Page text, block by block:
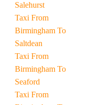
Salehurst
Taxi From
Birmingham To
Saltdean
Taxi From
Birmingham To
Seaford
Taxi From